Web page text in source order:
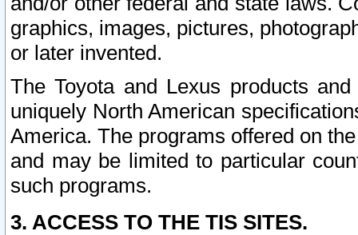
graphics, images, pictures,
or later invented.
The Toyota and Lexus products
uniquely North American
America. The programs offered on
and may be limited to particular
such programs.
3. ACCESS TO THE TIS SITES.